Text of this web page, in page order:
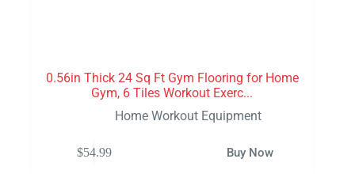
0.56in Thick 24 Sq Ft Gym Flooring for Home
Gym, 6 Tiles Workout Exerc...
Home Workout Equipment
$54.99 Buy Now